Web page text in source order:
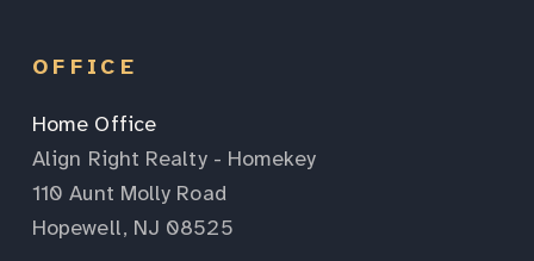
OFFICE
Home Office
Align Right Realty - Homekey
110 Aunt Molly Road
Hopewell, NJ 08525